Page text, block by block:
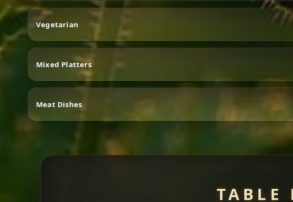
Vegetarian
Vegetarian
Mixed Platters
Mixed Platters
Meat Dishes
Meat Dishes
TABLE